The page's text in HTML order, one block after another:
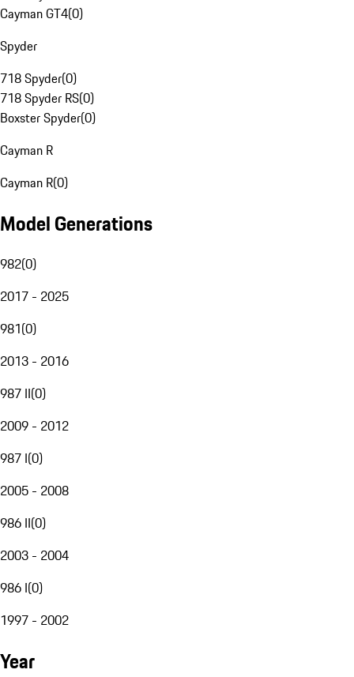
Cayman GT4(0)
Spyder
718 Spyder(0)
718 Spyder RS(0)
Boxster Spyder(0)
Cayman R
Cayman R(0)
Model Generations
982(0)
2017 - 2025
981(0)
2013 - 2016
987 II(0)
2009 - 2012
987 I(0)
2005 - 2008
986 II(0)
2003 - 2004
986 I(0)
1997 - 2002
Year